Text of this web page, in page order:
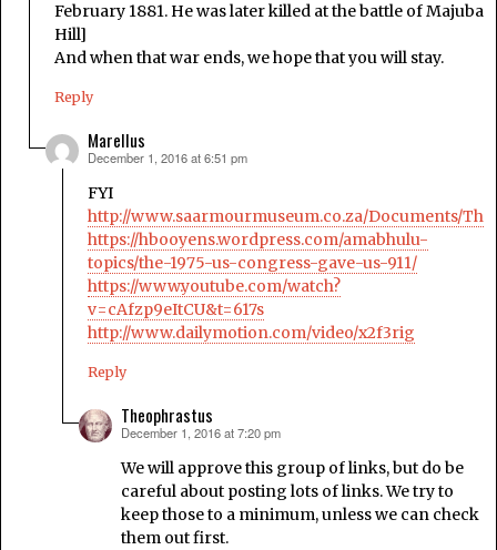
February 1881. He was later killed at the battle of Majuba
Hill]
And when that war ends, we hope that you will stay.
Reply
Marellus
says:
December 1, 2016 at 6:51 pm
FYI
http://www.saarmourmuseum.co.za/Documents/
https://hbooyens.wordpress.com/amabhulu-
topics/the-1975-us-congress-gave-us-911/
https://www.youtube.com/watch?
v=cAfzp9eItCU&t=617s
http://www.dailymotion.com/video/x2f3rig
Reply
Theophrastus
says:
December 1, 2016 at 7:20 pm
We will approve this group of links, but do be
careful about posting lots of links. We try to
keep those to a minimum, unless we can check
them out first.